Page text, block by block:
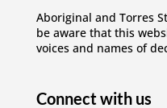
Aboriginal and Torres
be aware that this
voices and names of
Connect with us